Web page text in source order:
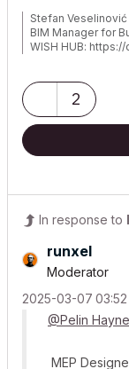
Stefan Veselinović
BIM Manager for
WISH HUB:
2
In response to
runxel
Moderator
‎2025-03-07
@Pelin
MEP